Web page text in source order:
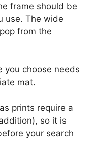
frame should be
use. The wide
from the
you choose needs
mat.
prints require a
so it is
your search